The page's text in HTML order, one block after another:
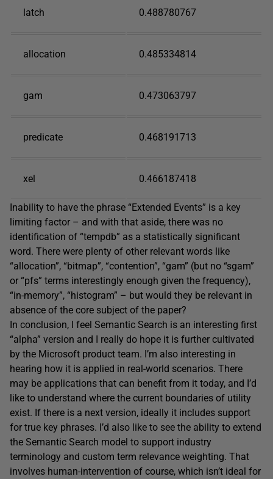
latch 0.488780767
allocation 0.485334814
gam 0.473063797
predicate 0.468191713
xel 0.466187418
Inability to have the phrase “Extended Events” is a key
limiting factor – and with that aside, there was no
identification of “tempdb” as a statistically significant
word. There were plenty of other relevant words like
“allocation”, “bitmap”, “contention”, “gam” (but no “sgam”
or “pfs” terms interestingly enough given the frequency),
“in-memory”, “histogram” – but would they be relevant in
absence of the core subject of the paper?
In conclusion, I feel Semantic Search is an interesting first
“alpha” version and I really do hope it is further cultivated
by the Microsoft product team. I’m also interesting in
hearing how it is applied in real-world scenarios. There
may be applications that can benefit from it today, and I’d
like to understand where the current boundaries of utility
exist. If there is a next version, ideally it includes support
for true key phrases. I’d also like to see the ability to extend
the Semantic Search model to support industry
terminology and custom term relevance weighting. That
involves human-intervention of course, which isn’t ideal for